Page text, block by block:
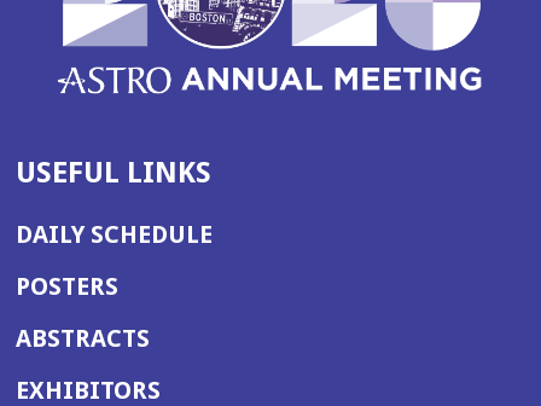
USEFUL LINKS
DAILY SCHEDULE
POSTERS
ABSTRACTS
EXHIBITORS